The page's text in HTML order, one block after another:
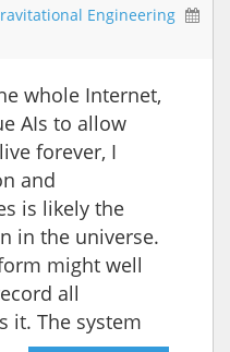
Engineering
whole Internet,
AIs to allow
forever, I
and
is likely the
in the universe.
might well
all
it. The system